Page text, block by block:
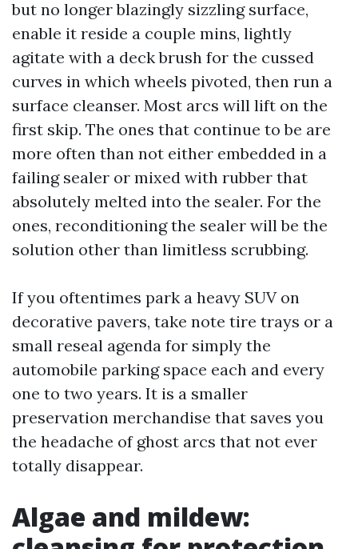
but no longer blazingly sizzling surface,
enable it reside a couple mins, lightly
agitate with a deck brush for the cussed
curves in which wheels pivoted, then run a
surface cleanser. Most arcs will lift on the
first skip. The ones that continue to be are
more often than not either embedded in a
failing sealer or mixed with rubber that
absolutely melted into the sealer. For the
ones, reconditioning the sealer will be the
solution other than limitless scrubbing.
If you oftentimes park a heavy SUV on
decorative pavers, take note tire trays or a
small reseal agenda for simply the
automobile parking space each and every
one to two years. It is a smaller
preservation merchandise that saves you
the headache of ghost arcs that not ever
totally disappear.
Algae and mildew: